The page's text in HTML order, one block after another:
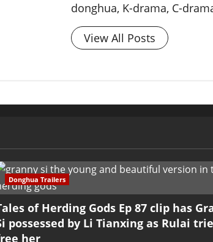
donghua, K-drama, C-
View All Posts
Donghua Trailers
of Herding Gods Ep 87 clip has
possessed by Li Tianxing as Rulai
her